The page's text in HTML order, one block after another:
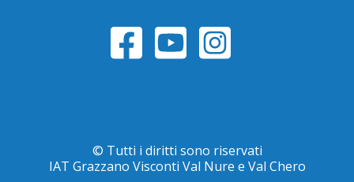
© Tutti i diritti sono riservati
IAT Grazzano Visconti Val Nure e Val Chero